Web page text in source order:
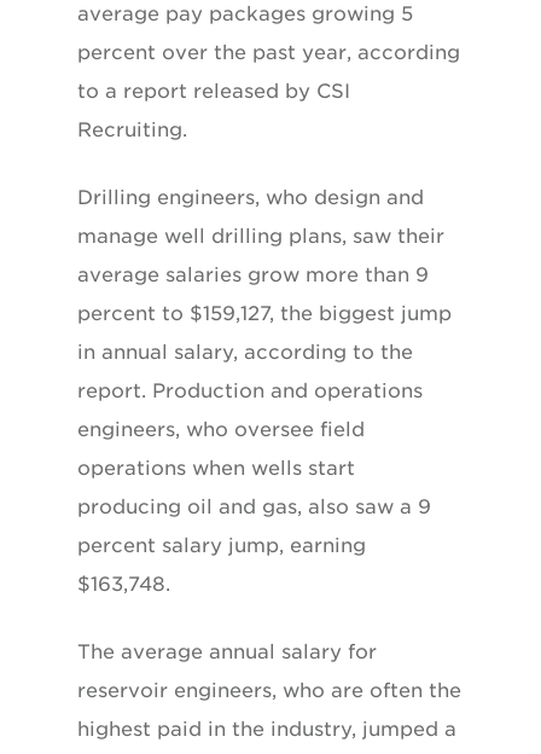
average pay packages growing 5
percent over the past year, according
to a report released by CSI
Recruiting.
Drilling engineers, who design and
manage well drilling plans, saw their
average salaries grow more than 9
percent to $159,127, the biggest jump
in annual salary, according to the
report. Production and operations
engineers, who oversee field
operations when wells start
producing oil and gas, also saw a 9
percent salary jump, earning
$163,748.
The average annual salary for
reservoir engineers, who are often the
highest paid in the industry, jumped a